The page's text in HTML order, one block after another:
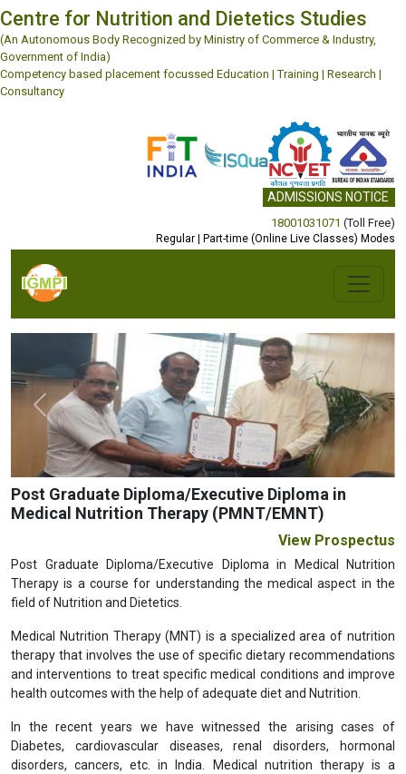
Centre for Nutrition and Dietetics Studies
(An Autonomous Body Recognized by Ministry of Commerce & Industry,
Government of India)
Competency based placement focussed Education | Training | Research |
Consultancy
ADMISSIONS NOTICE
18001031071 (Toll Free)
Regular | Part-time (Online Live Classes) Modes
Previous Next
Post Graduate Diploma/Executive Diploma in
Medical Nutrition Therapy (PMNT/EMNT)
View Prospectus
Post Graduate Diploma/Executive Diploma in Medical Nutrition
Therapy is a course for understanding the medical aspect in the
field of Nutrition and Dietetics.
Medical Nutrition Therapy (MNT) is a specialized area of nutrition
therapy that involves the use of specific dietary recommendations
and interventions to treat specific medical conditions and improve
health outcomes with the help of adequate diet and Nutrition.
In the recent years we have witnessed the arising cases of
Diabetes, cardiovascular diseases, renal disorders, hormonal
disorders, cancers, etc. in India. Medical nutrition therapy is a